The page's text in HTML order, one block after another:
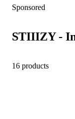
Sponsored
STIIIZY -
16 products